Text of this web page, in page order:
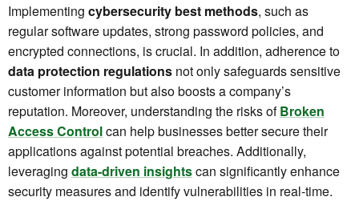
Implementing cybersecurity best methods, such as
regular software updates, strong password policies, and
encrypted connections, is crucial. In addition, adherence to
data protection regulations not only safeguards sensitive
customer information but also boosts a company’s
reputation. Moreover, understanding the risks ofBroken
Access Controlcan help businesses better secure their
applications against potential breaches. Additionally,
leveraging data-driven insightscan significantly enhance
security measures and identify vulnerabilities in real-time.